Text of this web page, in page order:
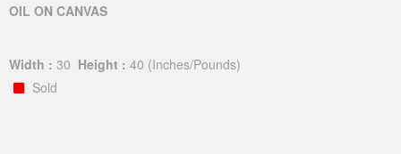
OIL ON CANVAS
Width : 30 Height : 40 (Inches/Pounds)
Sold